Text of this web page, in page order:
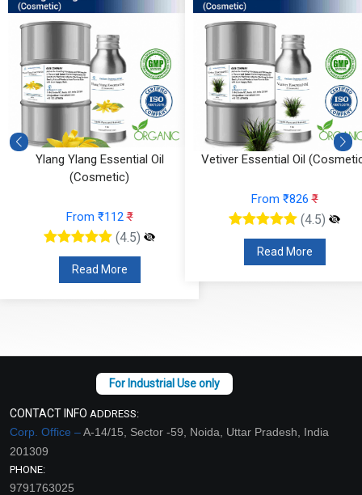
Ylang Ylang Essential Oil
(Cosmetic)
From ₹112₹
(4.5)
Read More
Vetiver Essential Oil
From ₹826₹
(4.5)
Read More
CONTACT INFO ADDRESS:
Corp. Office –A-14/15, Sector -59, Noida, Uttar Pradesh, India
201309
PHONE:
9791763025